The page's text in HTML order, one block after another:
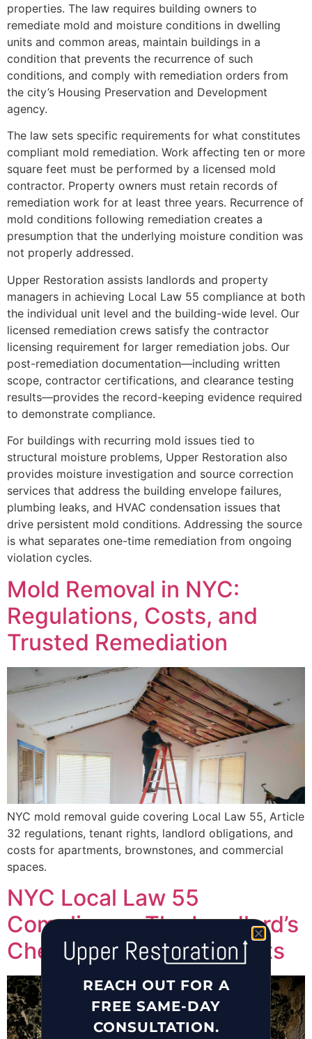
properties. The law requires building owners to
remediate mold and moisture conditions in dwelling
units and common areas, maintain buildings in a
condition that prevents the recurrence of such
conditions, and comply with remediation orders from
the city’s Housing Preservation and Development
agency.
The law sets specific requirements for what constitutes
compliant mold remediation. Work affecting ten or more
square feet must be performed by a licensed mold
contractor. Property owners must retain records of
remediation work for at least three years. Recurrence of
mold conditions following remediation creates a
presumption that the underlying moisture condition was
not properly addressed.
Upper Restoration assists landlords and property
managers in achieving Local Law 55 compliance at both
the individual unit level and the building-wide level. Our
licensed remediation crews satisfy the contractor
licensing requirement for larger remediation jobs. Our
post-remediation documentation—including written
scope, contractor certifications, and clearance testing
results—provides the record-keeping evidence required
to demonstrate compliance.
For buildings with recurring mold issues tied to
structural moisture problems, Upper Restoration also
provides moisture investigation and source correction
services that address the building envelope failures,
plumbing leaks, and HVAC condensation issues that
drive persistent mold conditions. Addressing the source
is what separates one-time remediation from ongoing
violation cycles.
Mold Removal in NYC:
Regulations, Costs, and
Trusted Remediation
NYC mold removal guide covering Local Law 55, Article
32 regulations, tenant rights, landlord obligations, and
costs for apartments, brownstones, and commercial
spaces.
NYC Local Law 55
Compliance: The Landlord’s
Checklist for Mold & Pests
REACH OUT FOR A
FREE SAME-DAY
CONSULTATION.